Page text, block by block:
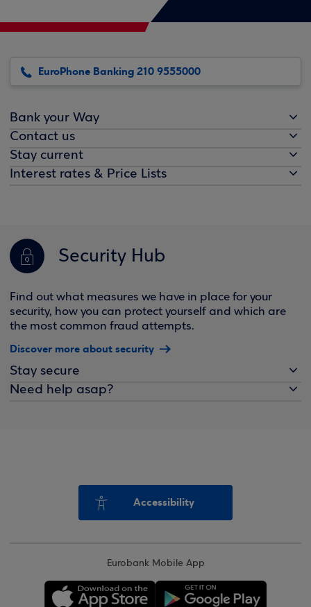
EuroPhone Banking 210 9555000
Bank your Way
Contact us
Stay current
Interest rates & Price Lists
Security Hub
Find out what measures we have in place for your
security, how you can protect yourself and which are
the most common fraud attempts.
Discover more about security
Stay secure
Need help asap?
Accessibility
Eurobank Mobile App